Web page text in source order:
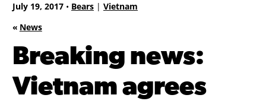
July 19, 2017 • Bears | Vietnam
« News
Breaking news:
Vietnam agrees